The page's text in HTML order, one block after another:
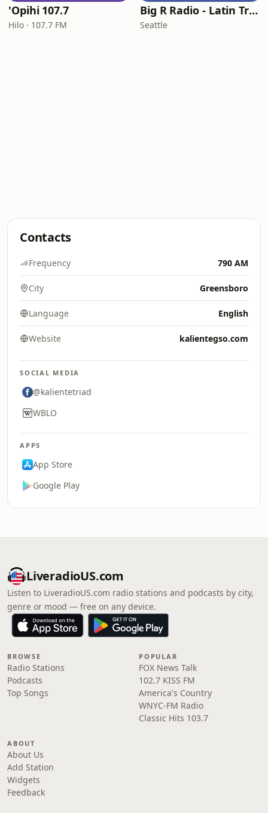
'Opihi 107.7
Hilo · 107.7 FM
Big R Radio - Latin Tropicalia
Seattle
Contacts
Frequency 790 AM
City Greensboro
Language English
Website kalientegso.com
SOCIAL MEDIA
@kalientetriad
WBLO
APPS
App Store
Google Play
LiveradioUS.com
Listen to LiveradioUS.com radio stations and podcasts by city,
genre or mood — free on any device.
BROWSE
Radio Stations
Podcasts
Top Songs
POPULAR
FOX News Talk
102.7 KISS FM
America's Country
WNYC-FM Radio
Classic Hits 103.7
ABOUT
About Us
Add Station
Widgets
Feedback